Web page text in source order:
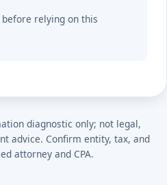
relying on this
diagnostic only; not legal,
advice. Confirm entity, tax, and
attorney and CPA.